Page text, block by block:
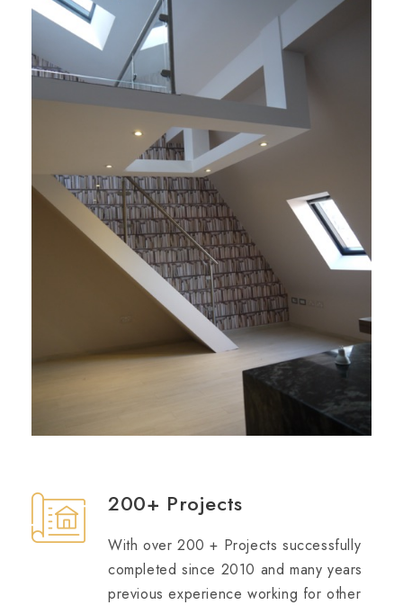
200+ Projects
With over 200 + Projects successfully
completed since 2010 and many years
previous experience working for other